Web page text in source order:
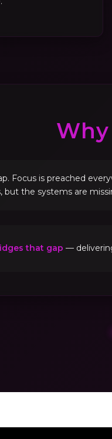
Focus is preached
but the systems are
that gap —